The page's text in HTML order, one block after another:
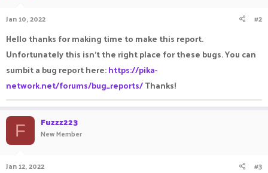
Jan 10, 2022 #2
Hello thanks for making time to make this report.
Unfortunately this isn't the right place for these bugs. You can
sumbit a bug report here:https://pika-
network.net/forums/bug_reports/Thanks!
F Fuzzz223
New Member
Jan 12, 2022 #3